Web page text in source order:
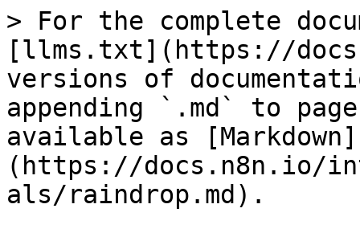
> For the complete
[llms.txt](https://
versions of
appending `.md` to
available as [Markdown]
(https://docs.n8n.io/
als/raindrop.md).